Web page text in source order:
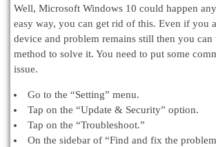
Well, Microsoft Windows 10 could happen
easy way, you can get rid of this. Even if you
device and problem remains still then you
method to solve it. You need to put some
issue.
Go to the “Setting” menu.
Tap on the “Update & Security” option.
Tap on the “Troubleshoot.”
On the sidebar of “Find and fix the